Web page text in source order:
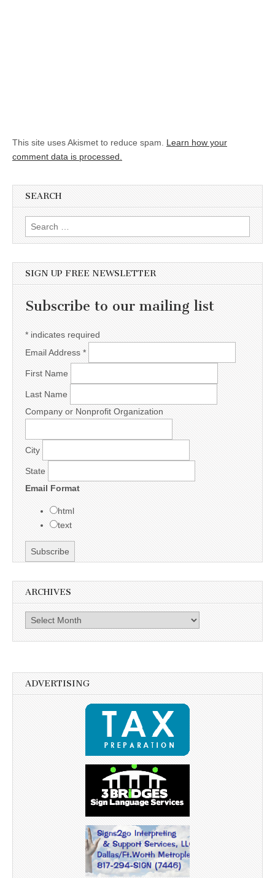
This site uses Akismet to reduce spam. Learn how your
comment data is processed.
SEARCH
Search for:
SIGN UP FREE NEWSLETTER
Subscribe to our mailing list
* indicates required
Email Address *
First Name
Last Name
Company or Nonprofit Organization
City
State
Email Format
html
text
ARCHIVES
Archives
ADVERTISING